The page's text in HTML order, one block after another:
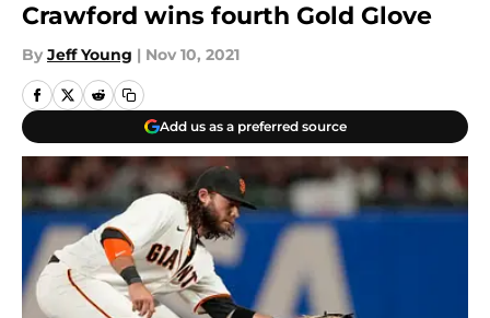
Crawford wins fourth Gold Glove
By Jeff Young | Nov 10, 2021
Add us as a preferred source